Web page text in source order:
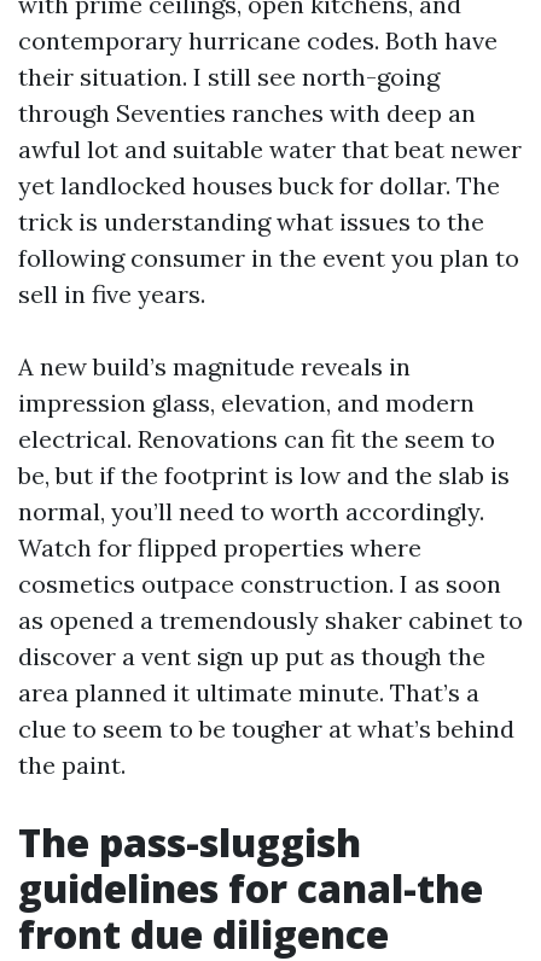
contemporary hurricane codes. Both have
their situation. I still see north-going
through Seventies ranches with deep an
awful lot and suitable water that beat newer
yet landlocked houses buck for dollar. The
trick is understanding what issues to the
following consumer in the event you plan to
sell in five years.
A new build’s magnitude reveals in
impression glass, elevation, and modern
electrical. Renovations can fit the seem to
be, but if the footprint is low and the slab is
normal, you’ll need to worth accordingly.
Watch for flipped properties where
cosmetics outpace construction. I as soon
as opened a tremendously shaker cabinet to
discover a vent sign up put as though the
area planned it ultimate minute. That’s a
clue to seem to be tougher at what’s behind
the paint.
The pass-sluggish
guidelines for canal-the
front due diligence